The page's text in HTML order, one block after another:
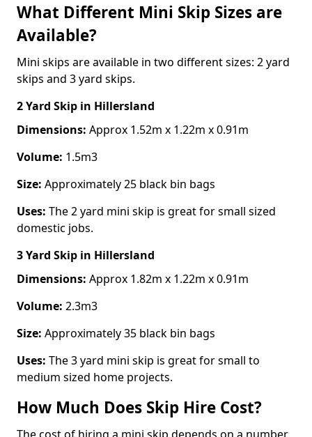
What Different Mini Skip Sizes are
Available?
Mini skips are available in two different sizes: 2 yard
skips and 3 yard skips.
2 Yard Skip in Hillersland
Dimensions: Approx 1.52m x 1.22m x 0.91m
Volume: 1.5m3
Size: Approximately 25 black bin bags
Uses: The 2 yard mini skip is great for small sized
domestic jobs.
3 Yard Skip in Hillersland
Dimensions: Approx 1.82m x 1.22m x 0.91m
Volume: 2.3m3
Size: Approximately 35 black bin bags
Uses: The 3 yard mini skip is great for small to
medium sized home projects.
How Much Does Skip Hire Cost?